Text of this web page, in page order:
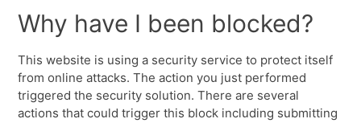
Why have I been blocked?
This website is using a security service to protect itself
from online attacks. The action you just performed
triggered the security solution. There are several
actions that could trigger this block including submitting